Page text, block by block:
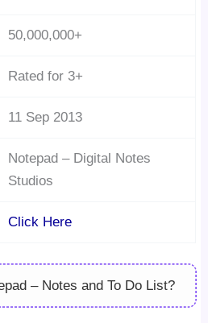
50,000,000+
Rated for 3+
11 Sep 2013
Notepad – Digital Notes
Studios
Click Here
– Notes and To Do List?